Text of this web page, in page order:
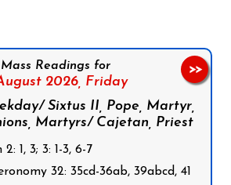
Mass Readings for
2026, Friday
Sixtus II, Pope, Martyr,
Martyrs/ Cajetan, Priest
1, 3; 3: 1-3, 6-7
32: 35cd-36ab, 39abcd, 41
>>